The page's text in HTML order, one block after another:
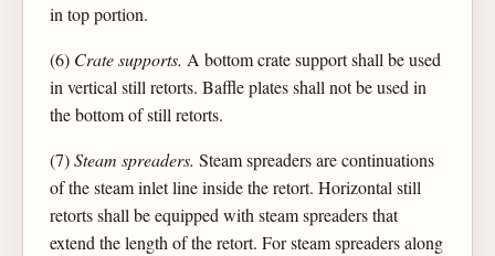
in top portion.
(6) Crate supports. A bottom crate support shall be used
in vertical still retorts. Baffle plates shall not be used in
the bottom of still retorts.
(7)Steam spreaders. Steam spreaders are continuations
of the steam inlet line inside the retort. Horizontal still
retorts shall be equipped with steam spreaders that
extend the length of the retort. For steam spreaders along